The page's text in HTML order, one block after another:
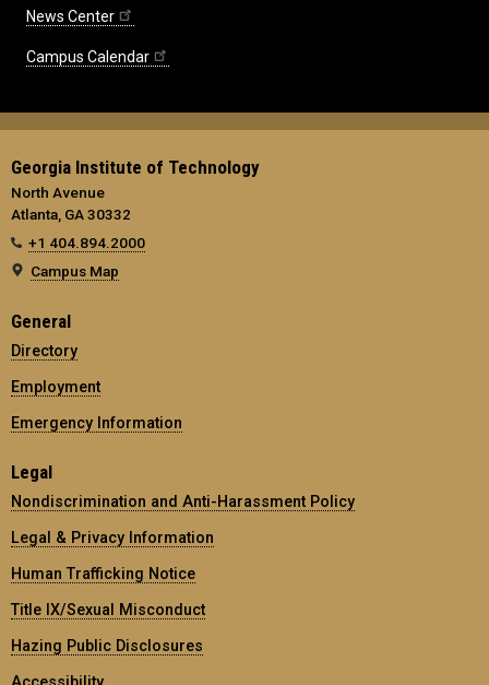
News Center
Campus Calendar
Georgia Institute of Technology
North Avenue
Atlanta, GA 30332
+1 404.894.2000
Campus Map
General
Directory
Employment
Emergency Information
Legal
Nondiscrimination and Anti-Harassment Policy
Legal & Privacy Information
Human Trafficking Notice
Title IX/Sexual Misconduct
Hazing Public Disclosures